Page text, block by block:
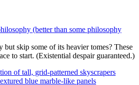
(better than some philosophy
but skip some of its heavier tomes? These
to start. (Existential despair guaranteed.)